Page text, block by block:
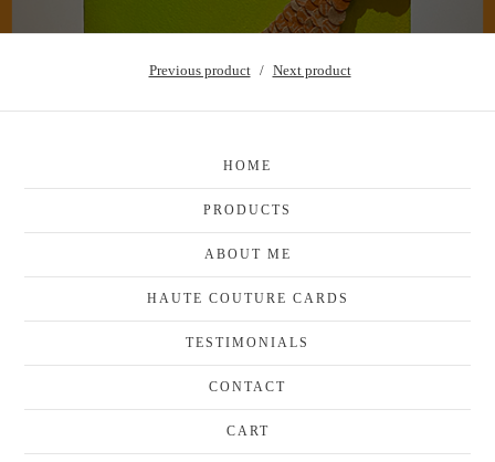
Previous product Next product
HOME
PRODUCTS
ABOUT ME
HAUTE COUTURE CARDS
TESTIMONIALS
CONTACT
CART